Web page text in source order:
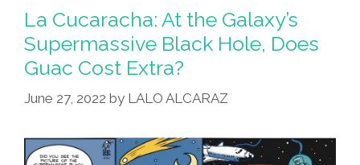
Nichols:
RIP
Y
QDEP
La Cucaracha: At the Galaxy’s
Supermassive Black Hole, Does
Guac Cost Extra?
June 27, 2022 by LALO ALCARAZ